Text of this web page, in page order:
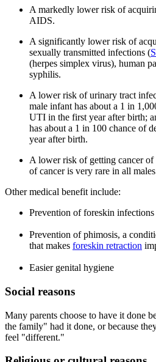
A markedly lower risk of
AIDS.
A significantly lower risk of
sexually transmitted infections (
(herpes simplex virus), human
syphilis.
A lower risk of urinary tract
male infant has about a 1 in
UTI in the first year after birth;
has about a 1 in 100 chance of
year after birth.
A lower risk of getting cancer
of cancer is very rare in all
Other medical benefit include:
Prevention of foreskin infections
Prevention of phimosis, a
that makes foreskin retraction
Easier genital hygiene
Social reasons
Many parents choose to have it done
the family" had it done, or because
feel "different."